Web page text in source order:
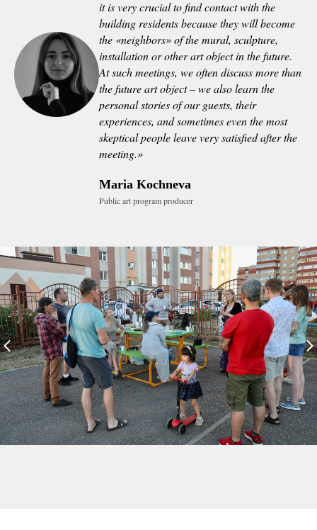
it is very crucial to find contact with the
building residents because they will become
the «neighbors» of the mural, sculpture,
installation or other art object in the future.
At such meetings, we often discuss more than
the future art object – we also learn the
personal stories of our guests, their
experiences, and sometimes even the most
skeptical people leave very satisfied after the
meeting.»
Maria Kochneva
Public art program producer